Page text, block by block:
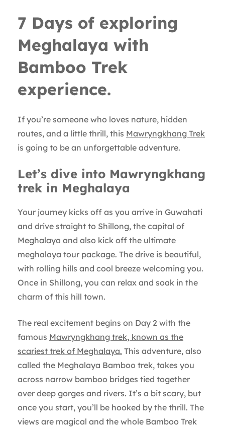
7 Days of exploring
Meghalaya with
Bamboo Trek
experience.
If you’re someone who loves nature, hidden
routes, and a little thrill, this Mawryngkhang Trek
is going to be an unforgettable adventure.
Let’s dive into Mawryngkhang
trek in Meghalaya
Your journey kicks off as you arrive in Guwahati
and drive straight to Shillong, the capital of
Meghalaya and also kick off the ultimate
meghalaya tour package. The drive is beautiful,
with rolling hills and cool breeze welcoming you.
Once in Shillong, you can relax and soak in the
charm of this hill town.
The real excitement begins on Day 2 with the
famous Mawryngkhang trek, known as the
scariest trek of Meghalaya. This adventure, also
called the Meghalaya Bamboo trek, takes you
across narrow bamboo bridges tied together
over deep gorges and rivers. It’s a bit scary, but
once you start, you’ll be hooked by the thrill. The
views are magical and the whole Bamboo Trek